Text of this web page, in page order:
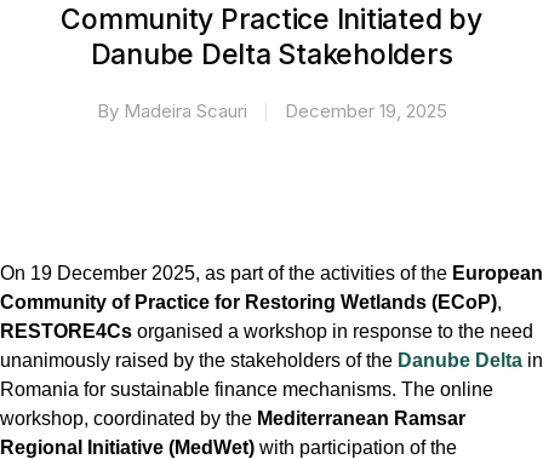
Community Practice Initiated by
Danube Delta Stakeholders
ByMadeira Scauri December 19, 2025
On 19 December 2025, as part of the activities of the European
Community of Practice for Restoring Wetlands (ECoP),
RESTORE4Cs organised a workshop in response to the need
unanimously raised by the stakeholders of the Danube Delta in
Romania for sustainable finance mechanisms. The online
workshop, coordinated by the Mediterranean Ramsar
Regional Initiative (MedWet) with participation of the